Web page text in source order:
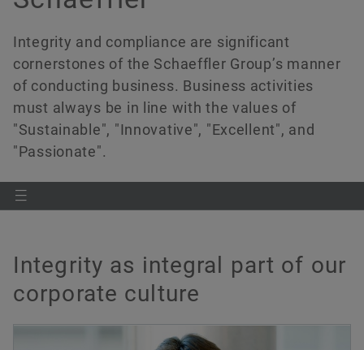
History
Sustainability
Diversity & Inclusion
Culture of Innovation
Pioneering Spirit
Motorsport
Global Apprenticeship
Formula Student
Events & Publications
Investor Relations Contact
Social News
Fairs & Events
Order now
Integrity and compliance are significant
cornerstones of the Schaeffler Group’s manner
of conducting business. Business activities
must always be in line with the values of
"Sustainable", "Innovative", "Excellent", and
"Passionate".
Integrity as integral part of our
corporate culture